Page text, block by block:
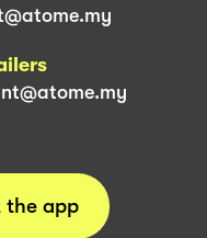
the app